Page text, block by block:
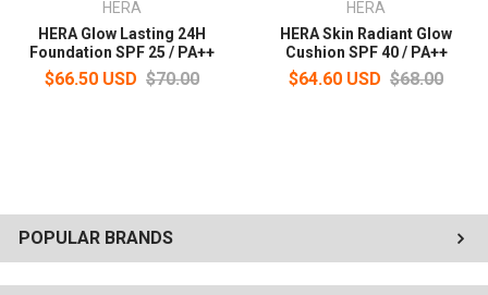
POPULAR BRANDS
HERA
HERA Glow Lasting 24H
Foundation SPF 25 / PA++
$66.50 USD $70.00
HERA
HERA Skin Radiant Glow
Cushion SPF 40 / PA++
$64.60 USD $68.00